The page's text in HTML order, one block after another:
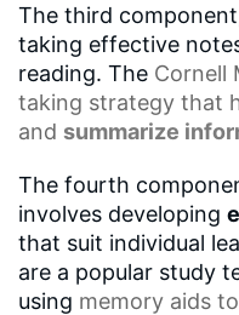
The third
taking effective
reading. The Cornell
taking strategy that
and summarize
The fourth
involves developing
that suit individual
are a popular study
using memory aids